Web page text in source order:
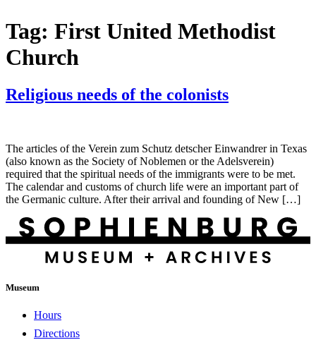
Tag: First United Methodist
Church
Religious needs of the colonists
The articles of the Verein zum Schutz detscher Einwandrer in Texas
(also known as the Society of Noblemen or the Adelsverein)
required that the spiritual needs of the immigrants were to be met.
The calendar and customs of church life were an important part of
the Germanic culture. After their arrival and founding of New […]
Museum
Hours
Directions